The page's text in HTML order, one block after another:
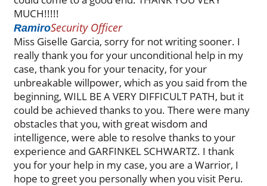
MUCH!!!!!
RamiroSecurity Officer
Miss Giselle Garcia, sorry for not writing sooner. I
really thank you for your unconditional help in my
case, thank you for your tenacity, for your
unbreakable willpower, which as you said from the
beginning, WILL BE A VERY DIFFICULT PATH, but it
could be achieved thanks to you. There were many
obstacles that you, with great wisdom and
intelligence, were able to resolve thanks to your
experience and GARFINKEL SCHWARTZ. I thank
you for your help in my case, you are a Warrior, I
hope to greet you personally when you visit Peru.